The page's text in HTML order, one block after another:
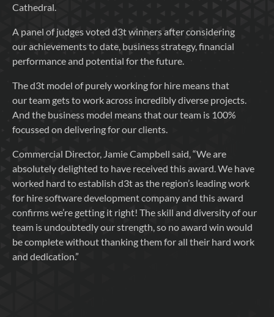
Cathedral.
A panel of judges voted d3t winners after considering
our achievements to date, business strategy, financial
performance and potential for the future.
The d3t model of purely working for hire means that
our team gets to work across incredibly diverse projects.
And the business model means that our team is 100%
focussed on delivering for our clients.
Commercial Director, Jamie Campbell said, “We are
absolutely delighted to have received this award. We have
worked hard to establish d3t as the region’s leading work
for hire software development company and this award
confirms we’re getting it right! The skill and diversity of our
team is undoubtedly our strength, so no award win would
be complete without thanking them for all their hard work
and dedication.”